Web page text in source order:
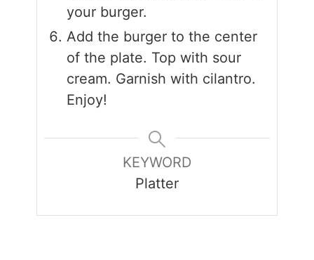
your burger.
Add the burger to the center
of the plate. Top with sour
cream. Garnish with cilantro.
Enjoy!
KEYWORD
Platter